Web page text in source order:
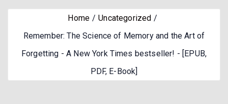
Home
Uncategorized
Remember: The Science of Memory and the Art of
Forgetting - A New York Times bestseller! - [EPUB,
PDF, E-Book]